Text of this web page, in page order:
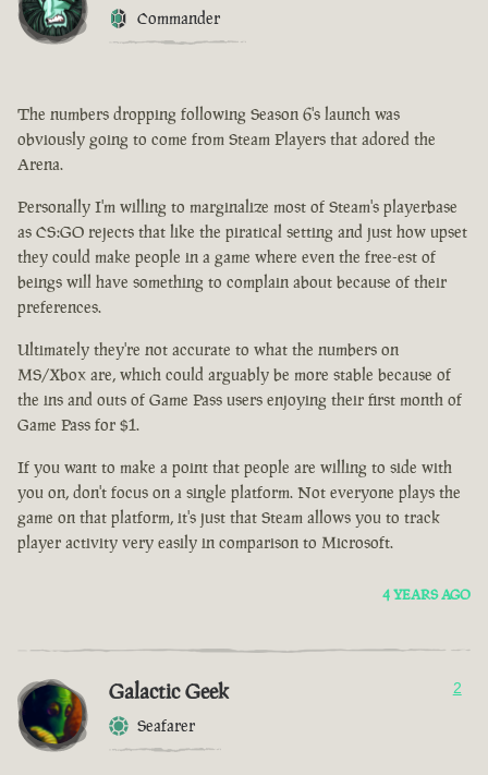
Commander
The numbers dropping following Season 6's launch was
obviously going to come from Steam Players that adored the
Arena.
Personally I'm willing to marginalize most of Steam's playerbase
as CS:GO rejects that like the piratical setting and just how upset
they could make people in a game where even the free-est of
beings will have something to complain about because of their
preferences.
Ultimately they're not accurate to what the numbers on
MS/Xbox are, which could arguably be more stable because of
the ins and outs of Game Pass users enjoying their first month of
Game Pass for $1.
If you want to make a point that people are willing to side with
you on, don't focus on a single platform. Not everyone plays the
game on that platform, it's just that Steam allows you to track
player activity very easily in comparison to Microsoft.
4 YEARS AGO
Galactic Geek
Seafarer
2